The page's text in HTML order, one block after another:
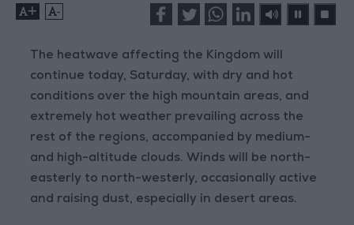
+ -
The heatwave affecting the Kingdom will
continue today, Saturday, with dry and hot
conditions over the high mountain areas, and
extremely hot weather prevailing across the
rest of the regions, accompanied by medium-
and high-altitude clouds. Winds will be north-
easterly to north-westerly, occasionally active
and raising dust, especially in desert areas.